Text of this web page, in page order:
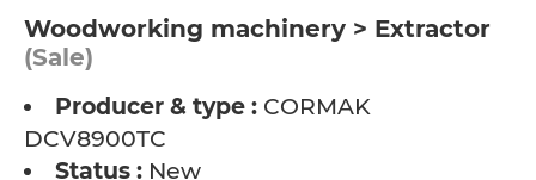
Woodworking machinery > Extractor
(Sale)
Producer & type : CORMAK
DCV8900TC
Status : New